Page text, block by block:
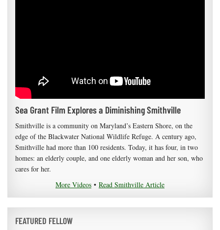
Sea Grant Film Explores a Diminishing Smithville
Smithville is a community on Maryland’s Eastern Shore, on the
edge of the Blackwater National Wildlife Refuge. A century ago,
Smithville had more than 100 residents. Today, it has four, in two
homes: an elderly couple, and one elderly woman and her son, who
cares for her.
More Videos • Read Smithville Article
FEATURED FELLOW